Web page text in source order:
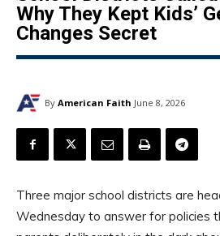
Why They Kept Kids’
Changes Secret
By American Faith June 8, 2026
Three major school districts are
Wednesday to answer for policies